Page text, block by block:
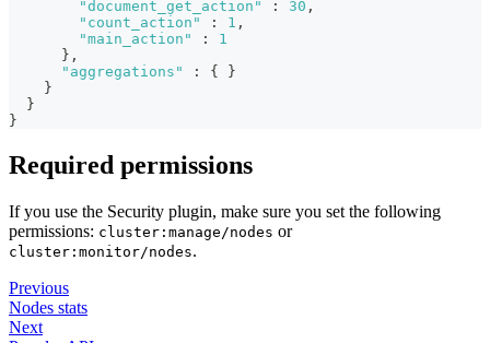
"document_get_action"
: 30 ,
"count_action"
: 1 ,
"main_action"
:
1
} ,
"aggregations"
: {
}
}
}
}
Required permissions
If you use the Security plugin, make sure you set the following
permissions: cluster:manage/nodes or
cluster:monitor/nodes.
Previous
Nodes stats
Next